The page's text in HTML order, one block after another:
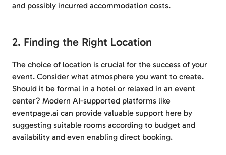
and possibly incurred accommodation costs.
2. Finding the Right Location
The choice of location is crucial for the success of your
event. Consider what atmosphere you want to create.
Should it be formal in a hotel or relaxed in an event
center? Modern AI-supported platforms like
eventpage.ai can provide valuable support here by
suggesting suitable rooms according to budget and
availability and even enabling direct booking.